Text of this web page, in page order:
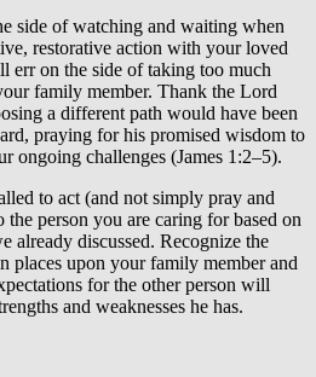
side of watching and waiting when
restorative action with your loved
err on the side of taking too much
family member. Thank the Lord
a different path would have been
praying for his promised wisdom to
ongoing challenges (James 1:2–5).
to act (and not simply pray and
person you are caring for based on
already discussed. Recognize the
places upon your family member and
for the other person will
and weaknesses he has.